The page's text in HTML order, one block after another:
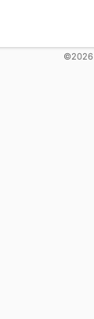
©2026